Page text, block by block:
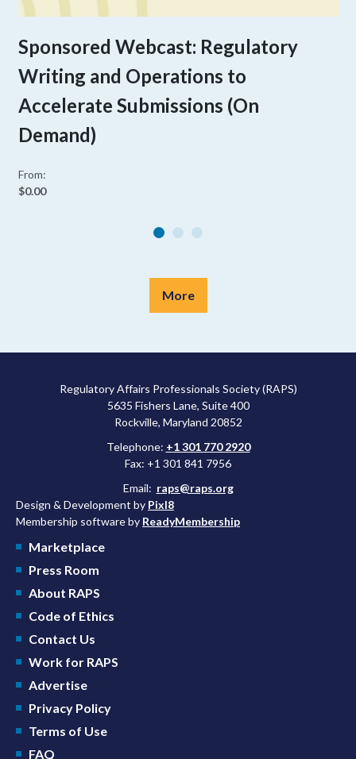
Sponsored Webcast: Regulatory
Writing and Operations to
Accelerate Submissions (On
Demand)
From:
$0.00
More
Regulatory Affairs Professionals Society (RAPS)
5635 Fishers Lane, Suite 400
Rockville, Maryland 20852
Telephone: +1 301 770 2920
Fax: +1 301 841 7956
Email: raps@raps.org
Design & Development by Pixl8
Membership software by ReadyMembership
Marketplace
Press Room
About RAPS
Code of Ethics
Contact Us
Work for RAPS
Advertise
Privacy Policy
Terms of Use
FAQ